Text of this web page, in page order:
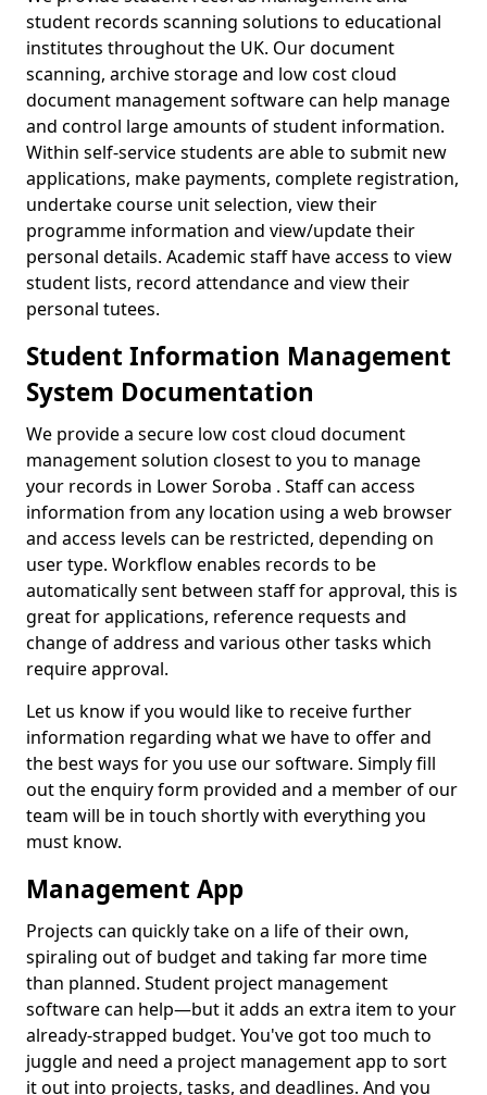
student records scanning solutions to educational
institutes throughout the UK. Our document
scanning, archive storage and low cost cloud
document management software can help manage
and control large amounts of student information.
Within self-service students are able to submit new
applications, make payments, complete registration,
undertake course unit selection, view their
programme information and view/update their
personal details. Academic staff have access to view
student lists, record attendance and view their
personal tutees.
Student Information Management
System Documentation
We provide a secure low cost cloud document
management solution closest to you to manage
your records in Lower Soroba . Staff can access
information from any location using a web browser
and access levels can be restricted, depending on
user type. Workflow enables records to be
automatically sent between staff for approval, this is
great for applications, reference requests and
change of address and various other tasks which
require approval.
Let us know if you would like to receive further
information regarding what we have to offer and
the best ways for you use our software. Simply fill
out the enquiry form provided and a member of our
team will be in touch shortly with everything you
must know.
Management App
Projects can quickly take on a life of their own,
spiraling out of budget and taking far more time
than planned. Student project management
software can help—but it adds an extra item to your
already-strapped budget. You've got too much to
juggle and need a project management app to sort
it out into projects, tasks, and deadlines. And you